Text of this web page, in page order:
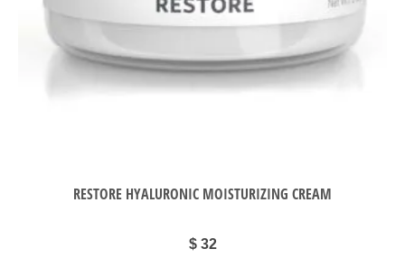
RESTORE HYALURONIC MOISTURIZING CREAM
$32